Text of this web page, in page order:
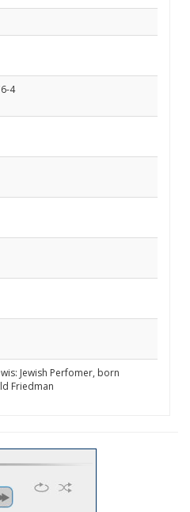
4
Jewish Perfomer, born
Friedman